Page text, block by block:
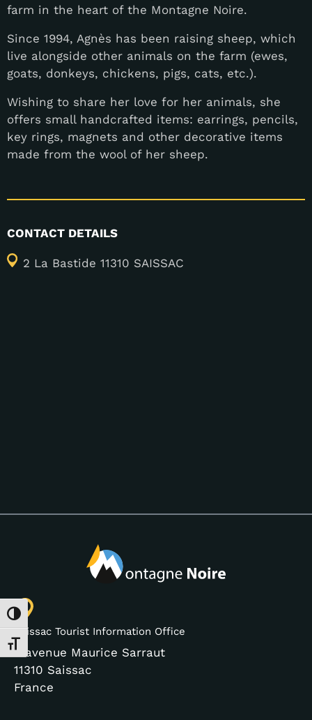
Toggle High Contrast
Toggle Font size
farm in the heart of the Montagne Noire.
Since 1994, Agnès has been raising sheep, which
live alongside other animals on the farm (ewes,
goats, donkeys, chickens, pigs, cats, etc.).
Wishing to share her love for her animals, she
offers small handcrafted items: earrings, pencils,
key rings, magnets and other decorative items
made from the wool of her sheep.
CONTACT DETAILS
2 La Bastide 11310 SAISSAC
Saissac Tourist Information Office
3 avenue Maurice Sarraut
11310 Saissac
France